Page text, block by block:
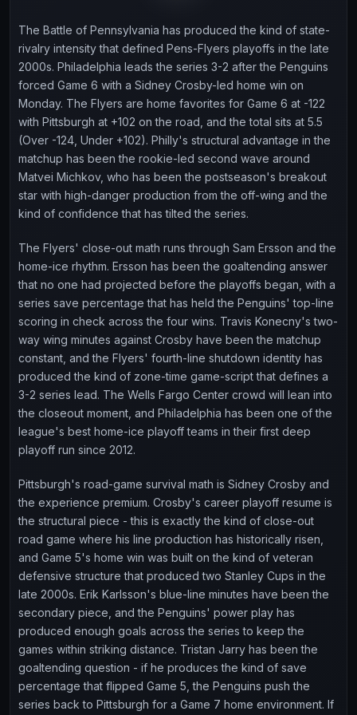
The Battle of Pennsylvania has produced the kind of state-
rivalry intensity that defined Pens-Flyers playoffs in the late
2000s. Philadelphia leads the series 3-2 after the Penguins
forced Game 6 with a Sidney Crosby-led home win on
Monday. The Flyers are home favorites for Game 6 at -122
with Pittsburgh at +102 on the road, and the total sits at 5.5
(Over -124, Under +102). Philly's structural advantage in the
matchup has been the rookie-led second wave around
Matvei Michkov, who has been the postseason's breakout
star with high-danger production from the off-wing and the
kind of confidence that has tilted the series.
The Flyers' close-out math runs through Sam Ersson and the
home-ice rhythm. Ersson has been the goaltending answer
that no one had projected before the playoffs began, with a
series save percentage that has held the Penguins' top-line
scoring in check across the four wins. Travis Konecny's two-
way wing minutes against Crosby have been the matchup
constant, and the Flyers' fourth-line shutdown identity has
produced the kind of zone-time game-script that defines a
3-2 series lead. The Wells Fargo Center crowd will lean into
the closeout moment, and Philadelphia has been one of the
league's best home-ice playoff teams in their first deep
playoff run since 2012.
Pittsburgh's road-game survival math is Sidney Crosby and
the experience premium. Crosby's career playoff resume is
the structural piece - this is exactly the kind of close-out
road game where his line production has historically risen,
and Game 5's home win was built on the kind of veteran
defensive structure that produced two Stanley Cups in the
late 2000s. Erik Karlsson's blue-line minutes have been the
secondary piece, and the Penguins' power play has
produced enough goals across the series to keep the
games within striking distance. Tristan Jarry has been the
goaltending question - if he produces the kind of save
percentage that flipped Game 5, the Penguins push the
series back to Pittsburgh for a Game 7 home environment. If